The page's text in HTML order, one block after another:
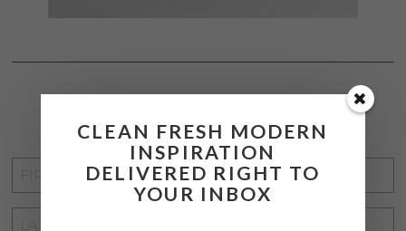
STAY CONNECTED
NAME
CLEAN FRESH MODERN
INSPIRATION
DELIVERED RIGHT TO
YOUR INBOX